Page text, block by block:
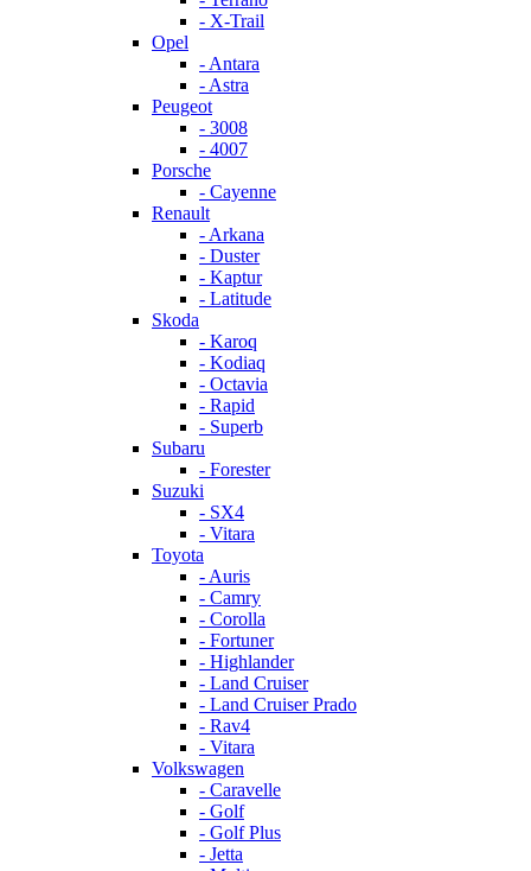
- X-Trail
Opel
- Antara
- Astra
Peugeot
- 3008
- 4007
Porsche
- Cayenne
Renault
- Arkana
- Duster
- Kaptur
- Latitude
Skoda
- Karoq
- Kodiaq
- Octavia
- Rapid
- Superb
Subaru
- Forester
Suzuki
- SX4
- Vitara
Toyota
- Auris
- Camry
- Corolla
- Fortuner
- Highlander
- Land Cruiser
- Land Cruiser Prado
- Rav4
- Vitara
Volkswagen
- Caravelle
- Golf
- Golf Plus
- Jetta